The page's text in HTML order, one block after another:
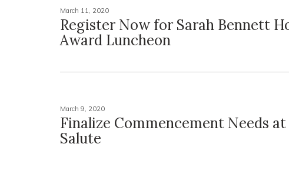
March 11, 2020
Register Now for Sarah Bennett
Award Luncheon
March 9, 2020
Finalize Commencement Needs
Salute